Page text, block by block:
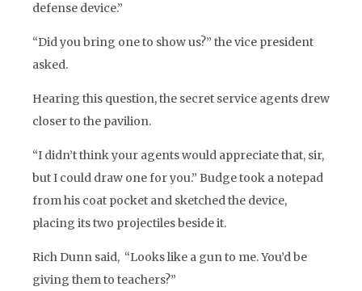
defense device.”
“Did you bring one to show us?” the vice president
asked.
Hearing this question, the secret service agents drew
closer to the pavilion.
“I didn’t think your agents would appreciate that, sir,
but I could draw one for you.” Budge took a notepad
from his coat pocket and sketched the device,
placing its two projectiles beside it.
Rich Dunn said, “Looks like a gun to me. You’d be
giving them to teachers?”